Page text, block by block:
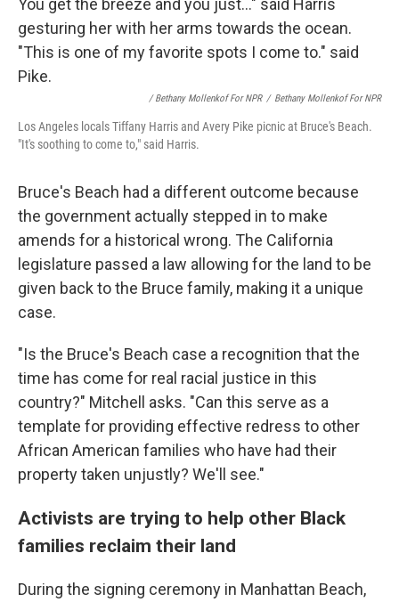
/ Bethany Mollenkof For NPR / Bethany Mollenkof For NPR
Los Angeles locals Tiffany Harris and Avery Pike picnic at Bruce's Beach.
"It's soothing to come to," said Harris.
Bruce's Beach had a different outcome because
the government actually stepped in to make
amends for a historical wrong. The California
legislature passed a law allowing for the land to be
given back to the Bruce family, making it a unique
case.
"Is the Bruce's Beach case a recognition that the
time has come for real racial justice in this
country?" Mitchell asks. "Can this serve as a
template for providing effective redress to other
African American families who have had their
property taken unjustly? We'll see."
Activists are trying to help other Black
families reclaim their land
During the signing ceremony in Manhattan Beach,